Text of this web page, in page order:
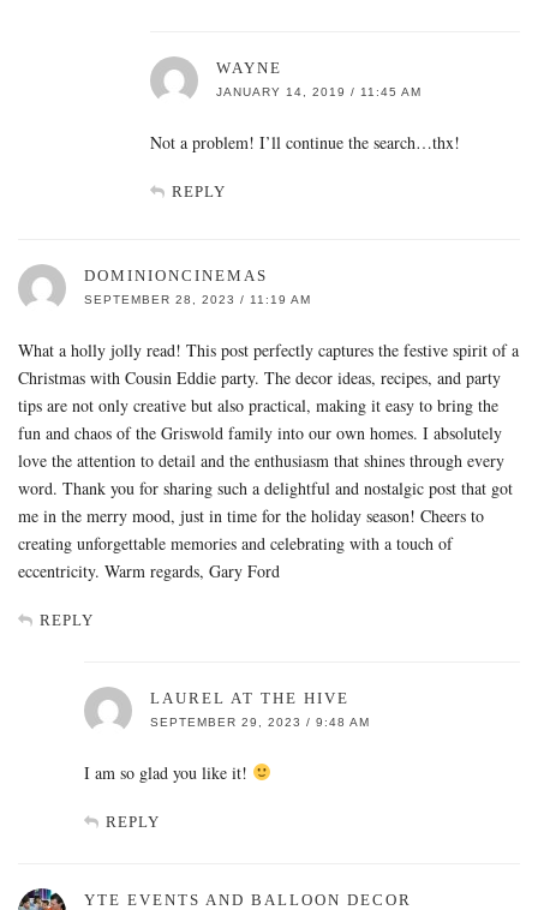
WAYNE
JANUARY 14, 2019 / 11:45 AM
Not a problem! I’ll continue the search…thx!
REPLY
DOMINIONCINEMAS
SEPTEMBER 28, 2023 / 11:19 AM
What a holly jolly read! This post perfectly captures the festive spirit of a
Christmas with Cousin Eddie party. The decor ideas, recipes, and party
tips are not only creative but also practical, making it easy to bring the
fun and chaos of the Griswold family into our own homes. I absolutely
love the attention to detail and the enthusiasm that shines through every
word. Thank you for sharing such a delightful and nostalgic post that got
me in the merry mood, just in time for the holiday season! Cheers to
creating unforgettable memories and celebrating with a touch of
eccentricity. Warm regards, Gary Ford
REPLY
LAUREL AT THE HIVE
SEPTEMBER 29, 2023 / 9:48 AM
I am so glad you like it!
REPLY
YTE EVENTS AND BALLOON DECOR